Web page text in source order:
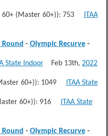
(Master 60+)): 753
ITAA
- Olympic Recurve-
State IndoorFeb 13th, 2022
60+)): 1049
ITAA State
60+)): 916
ITAA State
- Olympic Recurve-